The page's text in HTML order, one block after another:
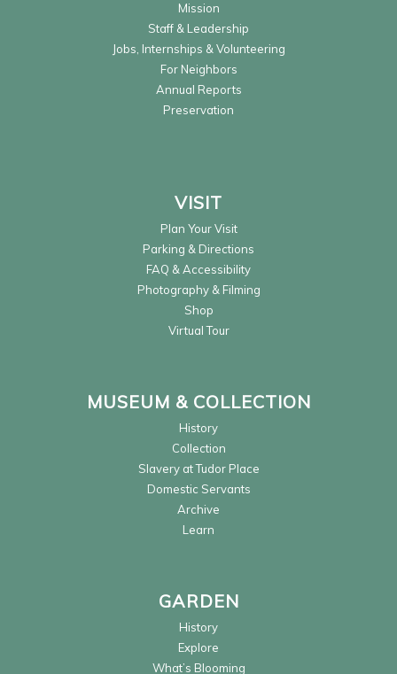
Mission
Staff & Leadership
Jobs, Internships & Volunteering
For Neighbors
Annual Reports
Preservation
VISIT
Plan Your Visit
Parking & Directions
FAQ & Accessibility
Photography & Filming
Shop
Virtual Tour
MUSEUM & COLLECTION
History
Collection
Slavery at Tudor Place
Domestic Servants
Archive
Learn
GARDEN
History
Explore
What’s Blooming